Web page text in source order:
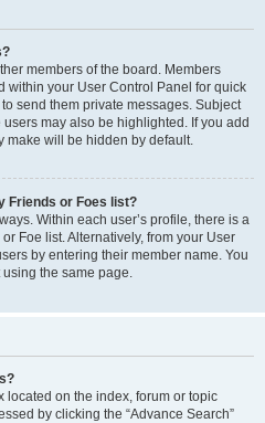
members of the board. Members
within your User Control Panel for quick
send them private messages. Subject
may also be highlighted. If you add
make will be hidden by default.
Friends or Foes list?
Within each user’s profile, there is a
Foe list. Alternatively, from your User
by entering their member name. You
the same page.
located on the index, forum or topic
by clicking the “Advance Search”